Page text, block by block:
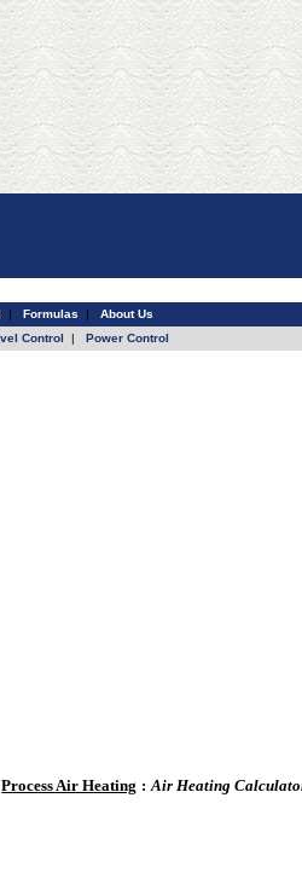
Process Air Heating : Air Heating
| Formulas | About Us
Control | Power Control